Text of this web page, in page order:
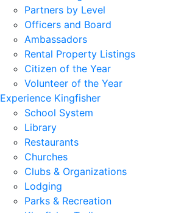
Partners by Level
Officers and Board
Ambassadors
Rental Property Listings
Citizen of the Year
Volunteer of the Year
Experience Kingfisher
School System
Library
Restaurants
Churches
Clubs & Organizations
Lodging
Parks & Recreation